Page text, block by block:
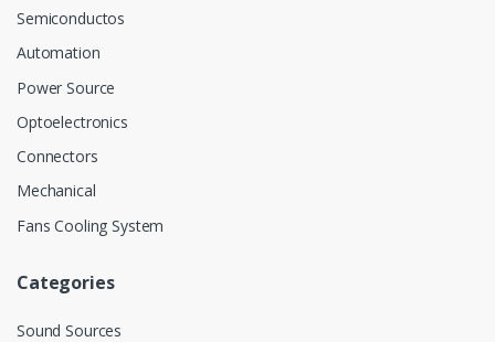
Semiconductos
Automation
Power Source
Optoelectronics
Connectors
Mechanical
Fans Cooling System
Categories
Sound Sources